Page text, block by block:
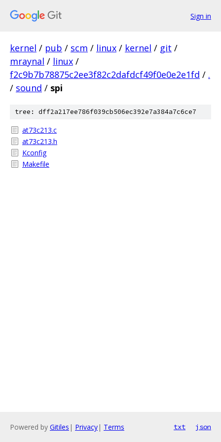
Sign in
kernel / pub / scm / linux / kernel / git /
mraynal / linux /
f2c9b7b78875c2ee3f82c2dafdcf49f0e0e2e1fd / .
/ sound / spi
tree: dff2a217ee786f039cb506ec392e7a384a7c6ce7
at73c213.c
at73c213.h
Kconfig
Makefile
Powered by Gitiles | Privacy| Terms txt json